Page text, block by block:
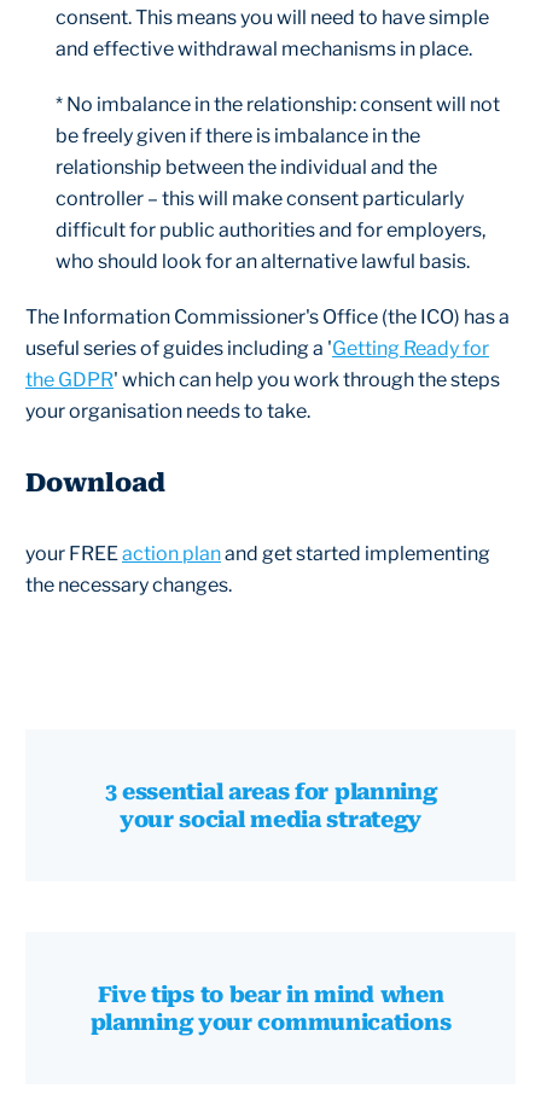
consent. This means you will need to have simple
and effective withdrawal mechanisms in place.
* No imbalance in the relationship: consent will not
be freely given if there is imbalance in the
relationship between the individual and the
controller – this will make consent particularly
difficult for public authorities and for employers,
who should look for an alternative lawful basis.
The Information Commissioner's Office (the ICO) has a
useful series of guides including a 'Getting Ready for
the GDPR' which can help you work through the steps
your organisation needs to take.
Download
your FREEaction planand get started implementing
the necessary changes.
3 essential areas for planning
your social media strategy
Five tips to bear in mind when
planning your communications